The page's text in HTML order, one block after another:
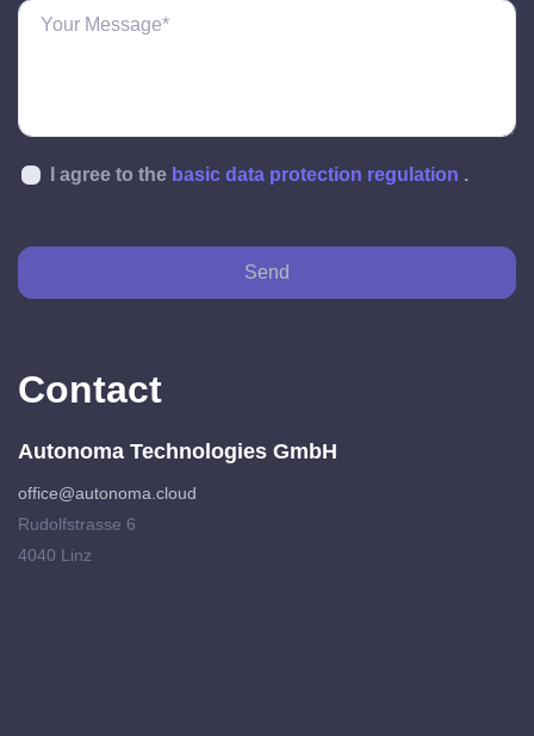
I agree to the basic data protection regulation .
Send
Contact
Autonoma Technologies GmbH
office@autonoma.cloud
Rudolfstrasse 6
4040 Linz